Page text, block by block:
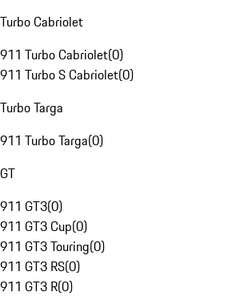
Turbo Cabriolet
911 Turbo Cabriolet(0)
911 Turbo S Cabriolet(0)
Turbo Targa
911 Turbo Targa(0)
GT
911 GT3(0)
911 GT3 Cup(0)
911 GT3 Touring(0)
911 GT3 RS(0)
911 GT3 R(0)